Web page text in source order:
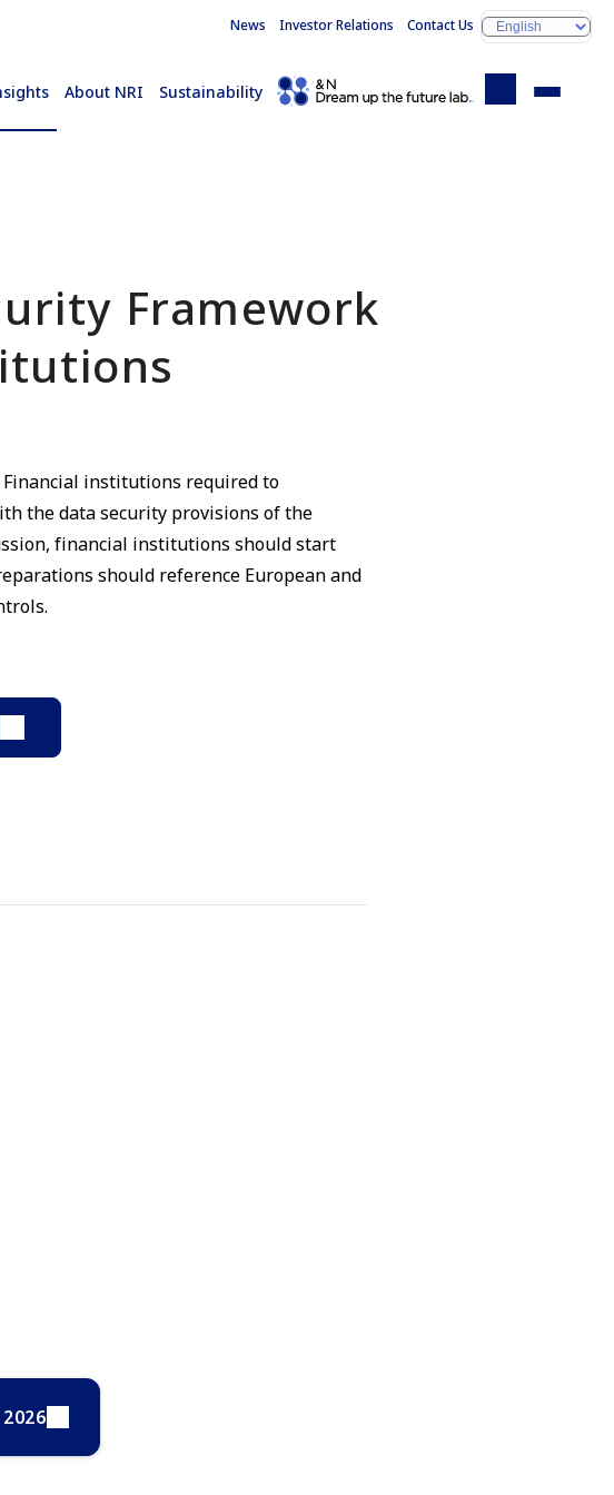
About NRI Sustainability
News Investor Relations Contact Us
Framework
Financial institutions required to
the data security provisions of the
financial institutions should start
should reference European and